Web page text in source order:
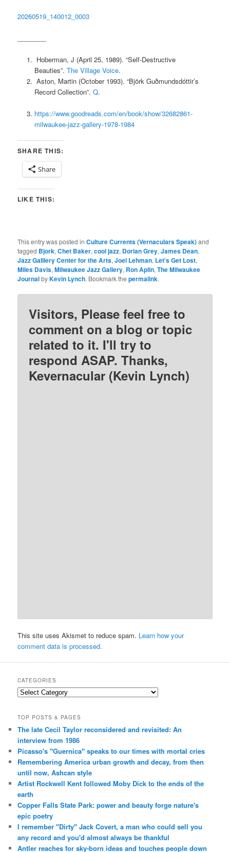
20260519_140012_0003
Hoberman, J (April 25, 1989). “Self-Destructive
Beauties”. The Village Voice.
Aston, Martin (October 1993). “Björk Guðmundsdóttir’s
Record Collection”. Q.
https://www.goodreads.com/en/book/show/32682861-
milwaukee-jazz-gallery-1978-1984
SHARE THIS:
Share
LIKE THIS:
This entry was posted inCulture Currents (Vernaculars Speak)and
tagged Bjork,Chet Baker,cool jazz, Dorian Grey,James Dean,
Jazz Galllery Center for the Arts,Joel Lehman, Let's Get Lost,
Miles Davis,Milwaukee Jazz Gallery, Ron Aplin,The Milwaukee
JournalbyKevin Lynch. Bookmark thepermalink.
Visitors, Please feel free to
comment on a blog or topic
related to it. I'll try to
respond ASAP. Thanks,
Kevernacular (Kevin Lynch)
This site uses Akismet to reduce spam. Learn how your
comment data is processed.
CATEGORIES
Categories
TOP POSTS & PAGES
The late Cecil Taylor reconsidered and revisited: An
interview from 1986
Picasso's "Guernica" speaks to our times with mortal cries
Remembering America urban growth and decay, from then
until now, Ashcan style
Artist Rockwell Kent followed Moby Dick to the ends of the
earth
Copper Falls State Park: power and beauty forge nature's
epic poetry
I remember "Dirty" Jack Covert, a man who could sell you
any record and you'd almost always be thankful
Antler reaches for sky-born ideas and touches people down